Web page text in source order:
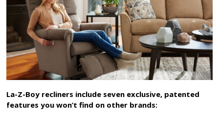
La-Z-Boy recliners include seven exclusive, patented
features you won’t find on other brands: